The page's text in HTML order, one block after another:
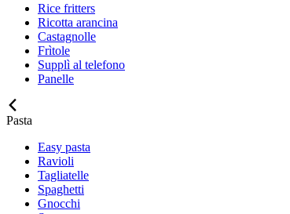
Rice fritters
Ricotta arancina
Castagnolle
Frìtole
Supplì al telefono
Panelle
Pasta
Easy pasta
Ravioli
Tagliatelle
Spaghetti
Gnocchi